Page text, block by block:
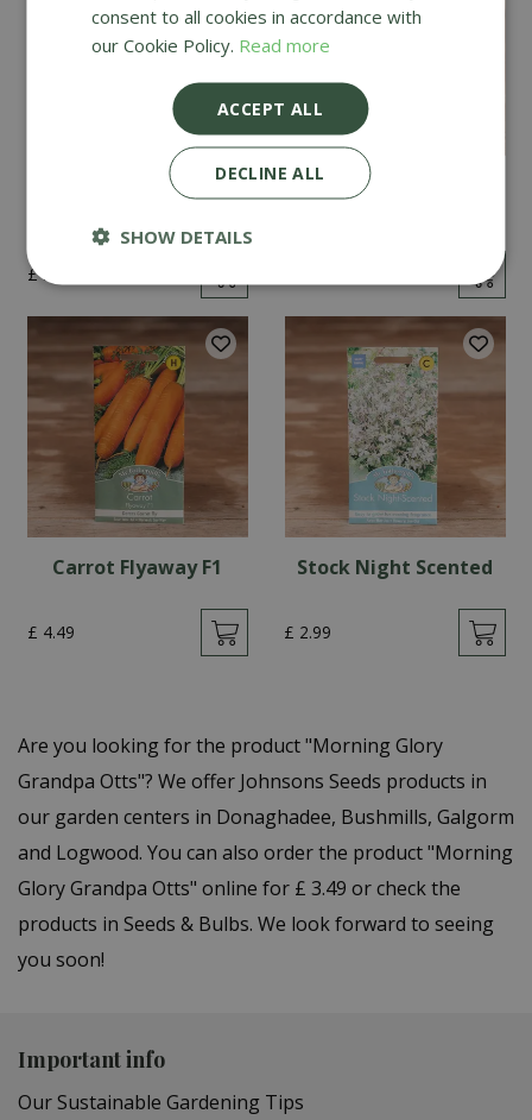
£ 2
Cucumber Passandra
Carrot Flyaway F1
£ 4.49
Stock Night Scented
£ 2.99
Are you looking for the product "Morning Glory
Grandpa Otts"? We offer Johnsons Seeds products in
our garden centers in Donaghadee, Bushmills, Galgorm
and Logwood. You can also order the product "Morning
Glory Grandpa Otts" online for £ 3.49 or check the
products in Seeds & Bulbs. We look forward to seeing
you soon!
Important info
Our Sustainable Gardening Tips
consent to all cookies in accordance with
our Cookie Policy. Read more
ACCEPT ALL
DECLINE ALL
SHOW DETAILS